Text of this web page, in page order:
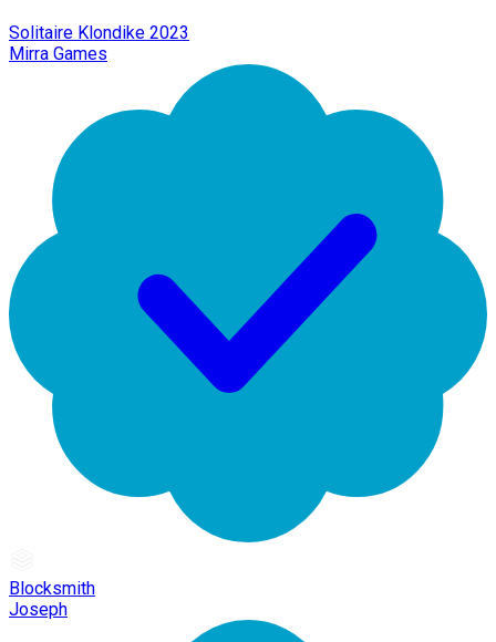
Solitaire Klondike 2023
Mirra Games
Blocksmith
Joseph